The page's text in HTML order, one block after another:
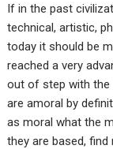
If in the past
technical, artistic,
today it should be
reached a very
out of step with the
are amoral by
as moral what the
they are based,